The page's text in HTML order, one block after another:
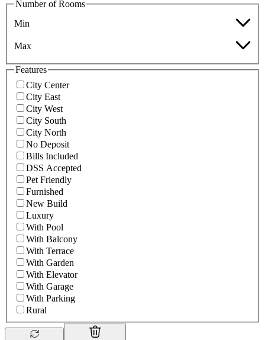
Number of Rooms
Min
Max
Features
City Center
City East
City West
City South
City North
No Deposit
Bills Included
DSS Accepted
Pet Friendly
Furnished
New Build
Luxury
With Pool
With Balcony
With Terrace
With Garden
With Elevator
With Garage
With Parking
Rural